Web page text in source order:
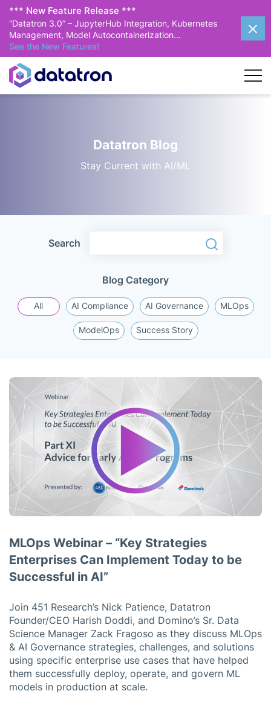
*** New Feature Release ***
“Datatron 3.0” – JupyterHub Integration, Kubernetes
Management, Model Autocontainerization…
See the New Features!
Datatron Blog
Stay Current with AI/ML
Blog Category
All AI Compliance AI Governance MLOps
ModelOps Success Story
Search Search
MLOps Webinar – “Key Strategies
Enterprises Can Implement Today to be
Successful in AI”
Join 451 Research’s Nick Patience, Datatron
Founder/CEO Harish Doddi, and Domino’s Sr. Data
Science Manager Zack Fragoso as they discuss MLOps
& AI Governance strategies, challenges, and solutions
using specific enterprise use cases that have helped
them successfully deploy, operate, and govern ML
models in production at scale.